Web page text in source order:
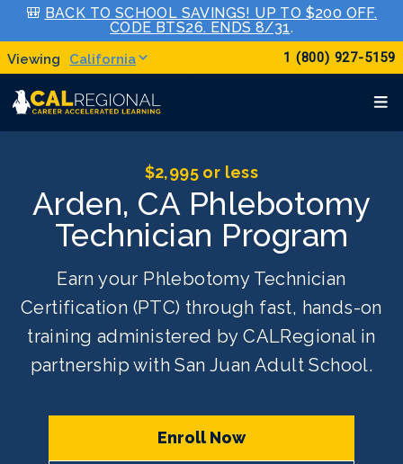
🎒 BACK TO SCHOOL SAVINGS! UP TO $200 OFF.
CODE BTS26. ENDS 8/31.
California 1 (800) 927-5159
$2,995 or less
Arden, CA Phlebotomy
Technician Program
Earn your Phlebotomy Technician
Certification (PTC) through fast, hands-on
training administered by CALRegional in
partnership with San Juan Adult School.
Enroll Now